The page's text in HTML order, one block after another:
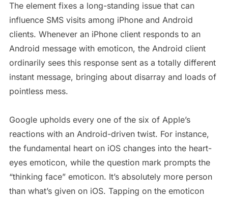
The element fixes a long-standing issue that can
influence SMS visits among iPhone and Android
clients. Whenever an iPhone client responds to an
Android message with emoticon, the Android client
ordinarily sees this response sent as a totally different
instant message, bringing about disarray and loads of
pointless mess.
Google upholds every one of the six of Apple’s
reactions with an Android-driven twist. For instance,
the fundamental heart on iOS changes into the heart-
eyes emoticon, while the question mark prompts the
“thinking face” emoticon. It’s absolutely more person
than what’s given on iOS. Tapping on the emoticon